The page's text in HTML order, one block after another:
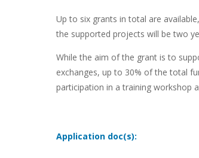
Up to six grants in total are
the supported projects will be two
While the aim of the grant is to
exchanges, up to 30% of the total
participation in a training workshop
Application doc(s):